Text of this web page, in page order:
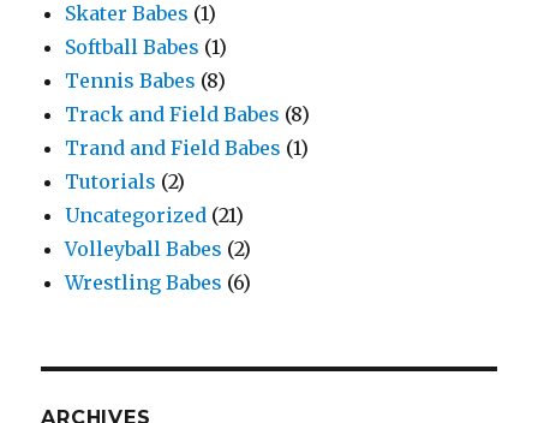
Skater Babes (1)
Softball Babes (1)
Tennis Babes (8)
Track and Field Babes (8)
Trand and Field Babes (1)
Tutorials (2)
Uncategorized (21)
Volleyball Babes (2)
Wrestling Babes (6)
ARCHIVES